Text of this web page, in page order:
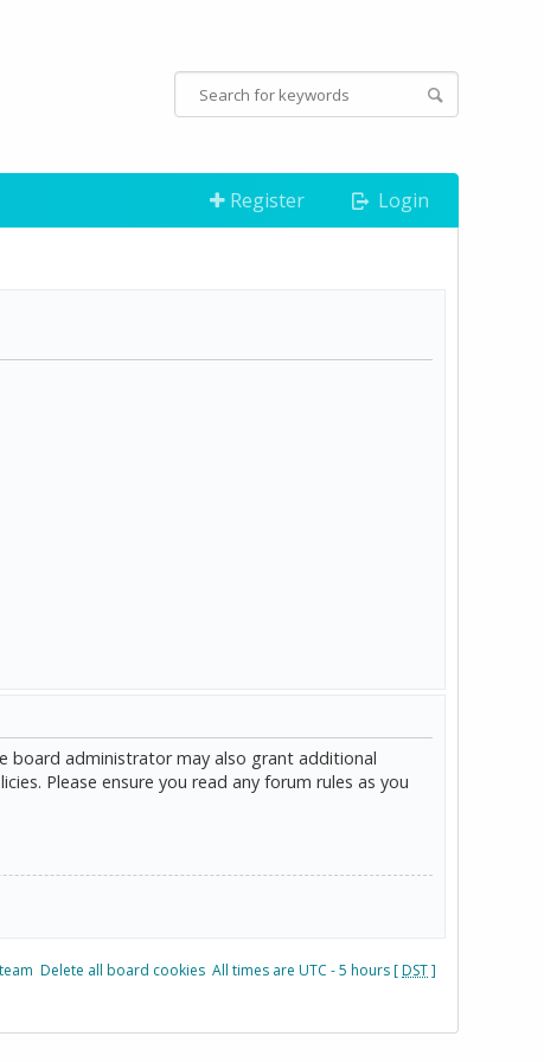
Register Login
board administrator may also grant additional
Please ensure you read any forum rules as you
Delete all board cookies All times are UTC - 5 hours [DST]